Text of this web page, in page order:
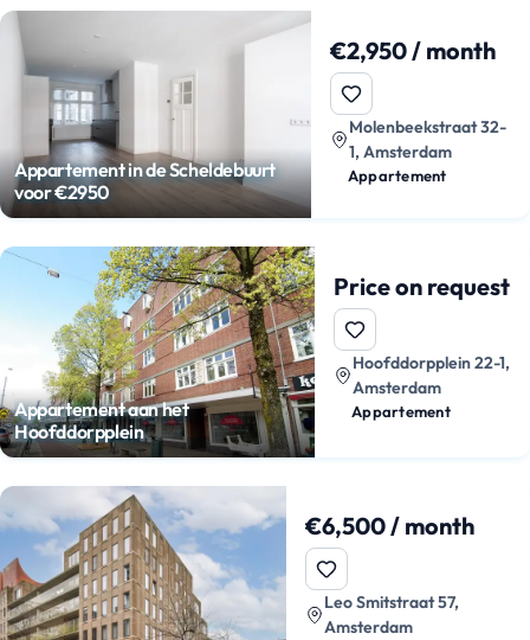
Appartement in de Scheldebuurt
voor €2950
€2,950 / month
Molenbeekstraat 32-
1, Amsterdam
Appartement
Appartement aan het
Hoofddorpplein
Price on request
Hoofddorpplein 22-1,
Amsterdam
Appartement
€6,500 / month
Leo Smitstraat 57,
Amsterdam